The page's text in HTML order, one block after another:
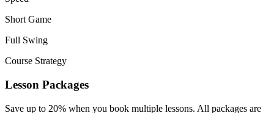
Short Game
Full Swing
Course Strategy
Lesson Packages
Save up to 20% when you book multiple lessons. All packages are